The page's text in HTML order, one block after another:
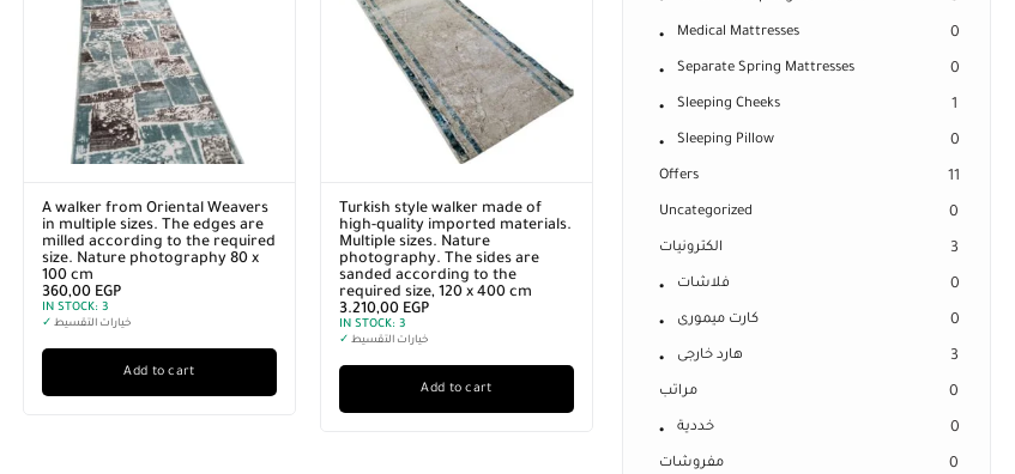
A walker from Oriental Weavers
in multiple sizes. The edges are
milled according to the required
size. Nature photography 80 x
100 cm
360,00 EGP
IN STOCK: 3
✓ خيارات التقسيط
Add to cart
Turkish style walker made of
high-quality imported materials.
Multiple sizes. Nature
photography. The sides are
sanded according to the
required size, 120 x 400 cm
3.210,00 EGP
IN STOCK: 3
✓ خيارات التقسيط
Add to cart
Medical Mattresses 0
Separate Spring Mattresses 0
Sleeping Cheeks 1
Sleeping Pillow 0
Offers 11
Uncategorized 0
الكترونيات 3
فلاشات 0
كارت ميمورى 0
هارد خارجى 3
مراتب 0
خددية 0
مفروشات 0